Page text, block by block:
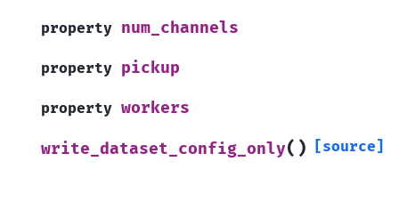
property num_channels
property pickup
property workers
write_dataset_config_only( ) [source]